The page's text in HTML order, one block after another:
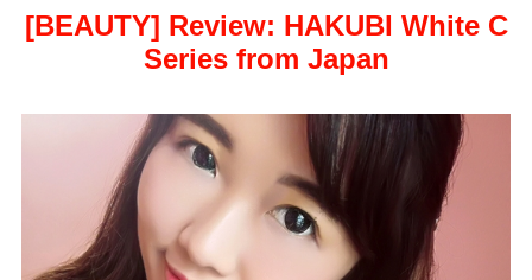
[BEAUTY] Review: HAKUBI White C
Series from Japan